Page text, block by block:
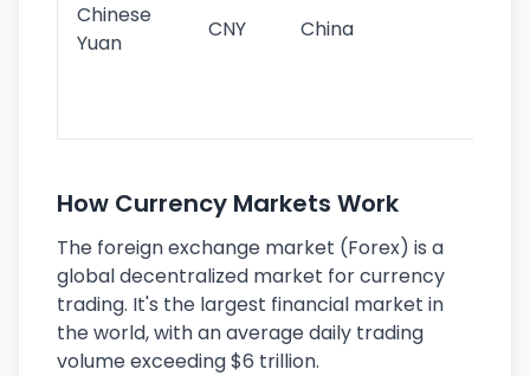
Chinese
Yuan
CNY China
How Currency Markets Work
The foreign exchange market (Forex) is a
global decentralized market for currency
trading. It's the largest financial market in
the world, with an average daily trading
volume exceeding $6 trillion.